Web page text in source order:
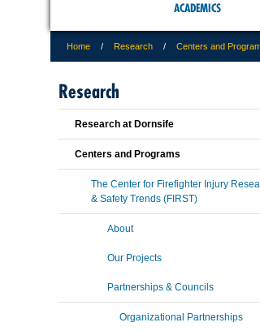
ACADEMICS
Home Research Centers and
Research
Research at Dornsife
Centers and Programs
The Center for Firefighter Injury
& Safety Trends (FIRST)
About
Our Projects
Partnerships & Councils
Organizational Partnerships